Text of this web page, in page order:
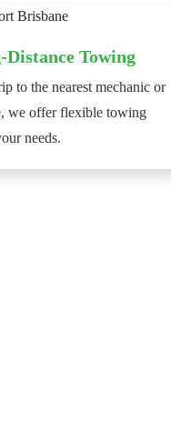
Towing
to the nearest mechanic or
we offer flexible towing
needs.